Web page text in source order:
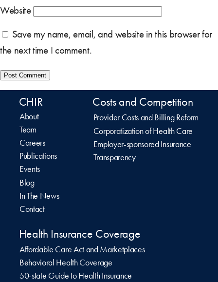
Website
Save my name, email, and website in this browser for
the next time I comment.
CHIR
About
Team
Careers
Publications
Events
Blog
In The News
Contact
Costs and Competition
Provider Costs and Billing Reform
Corporatization of Health Care
Employer-sponsored Insurance
Transparency
Health Insurance Coverage
Affordable Care Act and Marketplaces
Behavioral Health Coverage
50-state Guide to Health Insurance